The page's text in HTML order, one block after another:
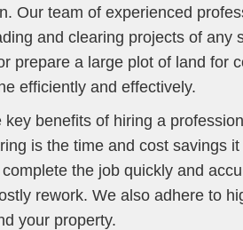
Our team of experienced
and clearing projects of
prepare a large plot of land for
efficiently and effectively.
key benefits of hiring a
is the time and cost savings
the job quickly and
rework. We also adhere to
your property.